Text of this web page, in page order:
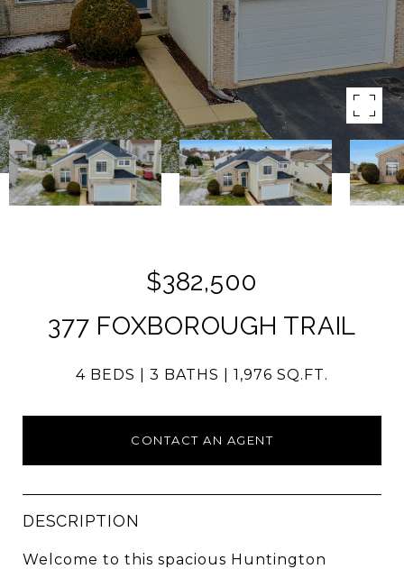
$382,500
377 FOXBOROUGH TRAIL
4 BEDS 3 BATHS 1,976 SQ.FT.
CONTACT AN AGENT
DESCRIPTION
Welcome to this spacious Huntington